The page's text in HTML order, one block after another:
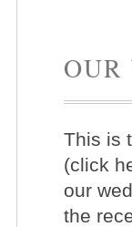
OUR
This is
(click
our
the